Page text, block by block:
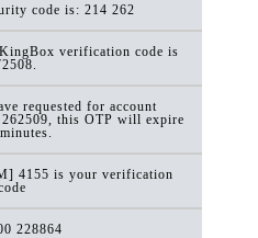
code is: 214 262
verification code is
requested for account
this OTP will expire
4155 is your verification
228864